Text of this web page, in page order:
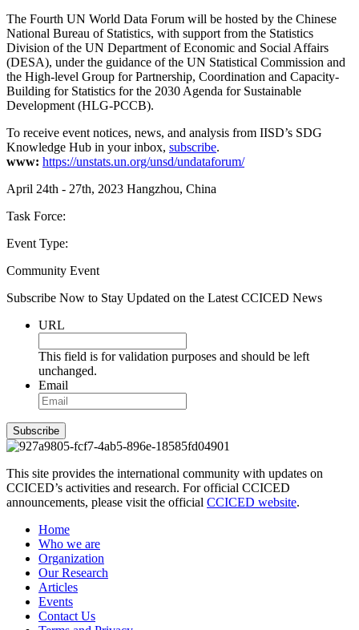
The Fourth UN World Data Forum will be hosted by the Chinese
National Bureau of Statistics, with support from the Statistics
Division of the UN Department of Economic and Social Affairs
(DESA), under the guidance of the UN Statistical Commission and
the High-level Group for Partnership, Coordination and Capacity-
Building for Statistics for the 2030 Agenda for Sustainable
Development (HLG-PCCB).
To receive event notices, news, and analysis from IISD’s SDG
Knowledge Hub in your inbox, subscribe.
www: https://unstats.un.org/unsd/undataforum/
April 24th - 27th, 2023 Hangzhou, China
Task Force:
Event Type:
Community Event
Subscribe Now to Stay Updated on the Latest CCICED News
URL
This field is for validation purposes and should be left
unchanged.
Email
Subscribe
This site provides the international community with updates on
CCICED’s activities and research. For official CCICED
announcements, please visit the official CCICED website.
Home
Who we are
Organization
Our Research
Articles
Events
Contact Us